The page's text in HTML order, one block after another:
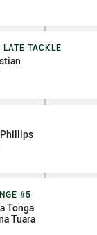
Tackle
TACKLE
#5
Tonga
Tuara